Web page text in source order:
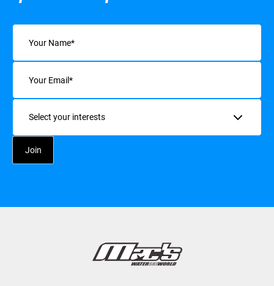
Name
Email
Interests